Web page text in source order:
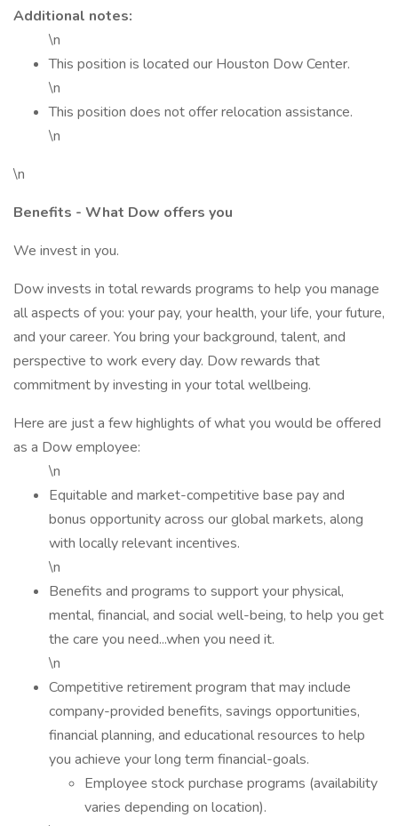
Additional notes:
\n
This position is located our Houston Dow Center.
\n
This position does not offer relocation assistance.
\n
\n
Benefits - What Dow offers you
We invest in you.
Dow invests in total rewards programs to help you manage
all aspects of you: your pay, your health, your life, your future,
and your career. You bring your background, talent, and
perspective to work every day. Dow rewards that
commitment by investing in your total wellbeing.
Here are just a few highlights of what you would be offered
as a Dow employee:
\n
Equitable and market-competitive base pay and
bonus opportunity across our global markets, along
with locally relevant incentives.
\n
Benefits and programs to support your physical,
mental, financial, and social well-being, to help you get
the care you need...when you need it.
\n
Competitive retirement program that may include
company-provided benefits, savings opportunities,
financial planning, and educational resources to help
you achieve your long term financial-goals.
Employee stock purchase programs (availability
varies depending on location).